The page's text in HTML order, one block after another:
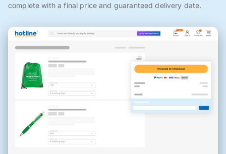
complete with a final price and guaranteed delivery date.